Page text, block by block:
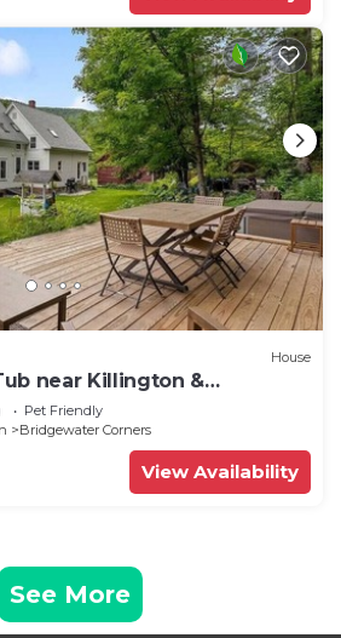
House
near Killington &
Pet Friendly
Bridgewater Corners
View Availability
See More